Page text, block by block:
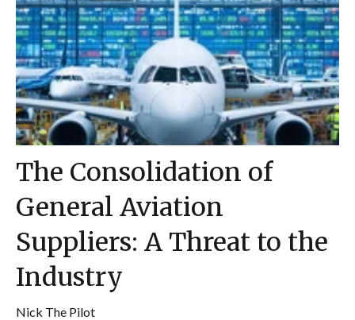
The Consolidation of
General Aviation
Suppliers: A Threat to the
Industry
Nick The Pilot